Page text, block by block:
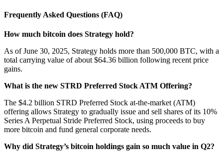
Frequently Asked Questions (FAQ)
How much bitcoin does Strategy hold?
As of June 30, 2025, Strategy holds more than 500,000 BTC, with a
total carrying value of about $64.36 billion following recent price
gains.
What is the new STRD Preferred Stock ATM Offering?
The $4.2 billion STRD Preferred Stock at-the-market (ATM)
offering allows Strategy to gradually issue and sell shares of its 10%
Series A Perpetual Stride Preferred Stock, using proceeds to buy
more bitcoin and fund general corporate needs.
Why did Strategy’s bitcoin holdings gain so much value in Q2?